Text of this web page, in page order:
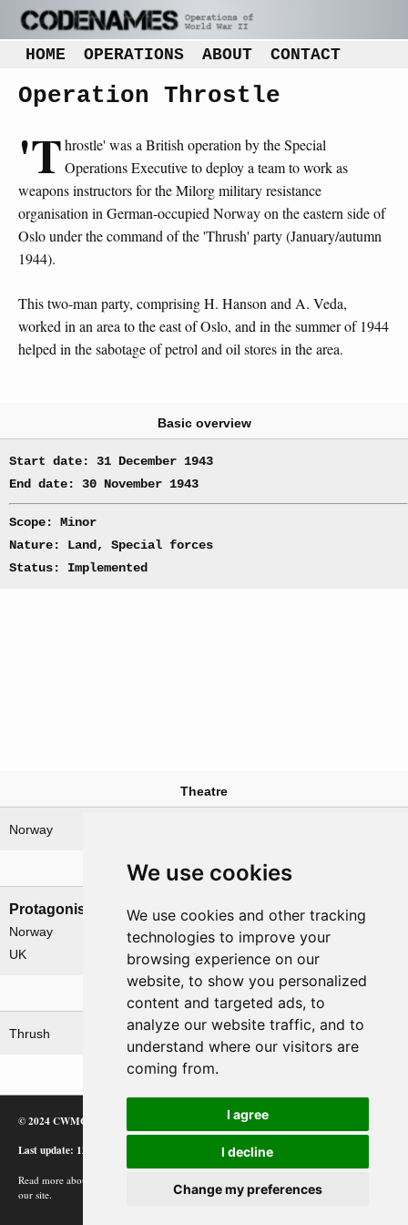
We use cookies
We use cookies and other tracking
technologies to improve your
browsing experience on our
website, to show you personalized
content and targeted ads, to
analyze our website traffic, and to
understand where our visitors are
coming from.
I agree
I decline
Change my preferences
HOME OPERATIONS ABOUT CONTACT
Operation Throstle
'Throstle' was a British operation by the Special
Operations Executive to deploy a team to work as
weapons instructors for the Milorg military resistance
organisation in German-occupied Norway on the eastern side of
Oslo under the command of the 'Thrush' party (January/autumn
1944).
This two-man party, comprising H. Hanson and A. Veda,
worked in an area to the east of Oslo, and in the summer of 1944
helped in the sabotage of petrol and oil stores in the area.
Basic overview
Start date: 31 December 1943
End date: 30 November 1943
Scope: Minor
Nature: Land, Special forces
Status: Implemented
Theatre
Norway
Nations involved
Protagonists
Norway
UK
Antagonists
Germany
Related operations
Thrush
© 2024 CWMC
Last update: 12/02/24
Read more about how Google uses information from
our site.